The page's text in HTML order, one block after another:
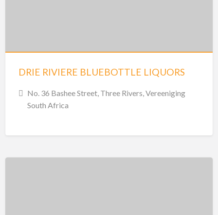
DRIE RIVIERE BLUEBOTTLE LIQUORS
No. 36 Bashee Street, Three Rivers, Vereeniging
South Africa